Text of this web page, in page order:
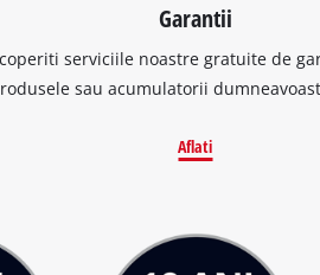
Garantii
serviciile noastre gratuite de
sau acumulatorii
Aflati